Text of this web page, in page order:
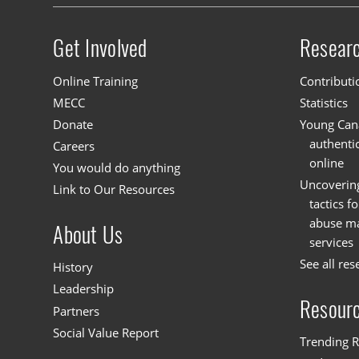
Site menu
Get Involved
Online Training
MECC
Donate
Careers
You would do anything
Link to Our Resources
About Us
History
Leadership
Partners
Social Value Report
Statistics
Young
online
tactics
abuse
services
See all
Trending